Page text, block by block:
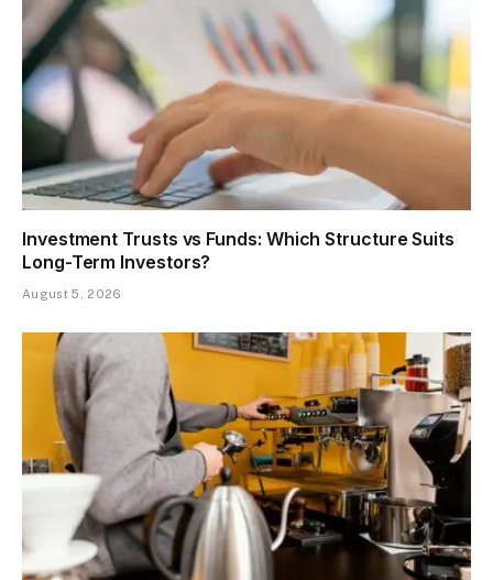
Investment Trusts vs Funds: Which Structure Suits
Long-Term Investors?
August 5, 2026